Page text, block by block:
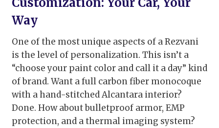
Way
One of the most unique aspects of a Rezvani
is the level of personalization. This isn’t a
“choose your paint color and call it a day” kind
of brand. Want a full carbon fiber monocoque
with a hand-stitched Alcantara interior?
Done. How about bulletproof armor, EMP
protection, and a thermal imaging system?